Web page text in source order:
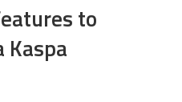
to
Kaspa